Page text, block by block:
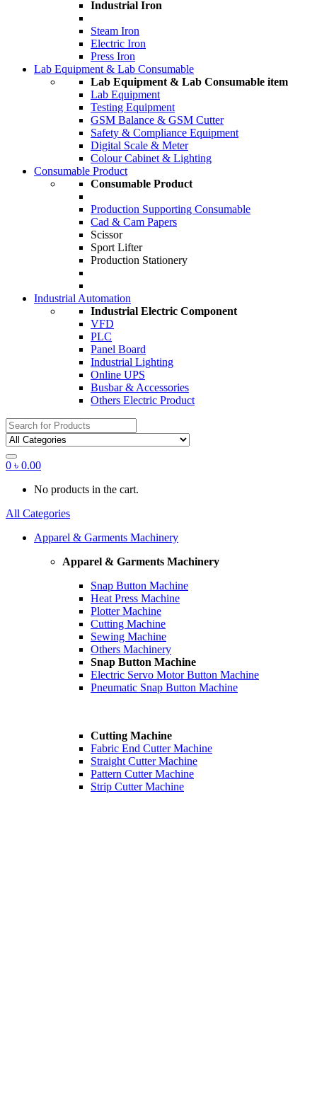
Industrial Iron
Steam Iron
Electric Iron
Press Iron
Lab Equipment & Lab Consumable
Lab Equipment & Lab Consumable item
Lab Equipment
Testing Equipment
GSM Balance & GSM Cutter
Safety & Compliance Equipment
Digital Scale & Meter
Colour Cabinet & Lighting
Consumable Product
Consumable Product
Production Supporting Consumable
Cad & Cam Papers
Scissor
Sport Lifter
Production Stationery
Industrial Automation
Industrial Electric Component
VFD
PLC
Panel Board
Industrial Lighting
Online UPS
Busbar & Accessories
Others Electric Product
Search
for:
0 ৳ 0.00
No products in the cart.
All Categories
Apparel & Garments Machinery
Apparel & Garments Machinery
Snap Button Machine
Heat Press Machine
Plotter Machine
Cutting Machine
Sewing Machine
Others Machinery
Snap Button Machine
Electric Servo Motor Button Machine
Pneumatic Snap Button Machine
Cutting Machine
Fabric End Cutter Machine
Straight Cutter Machine
Pattern Cutter Machine
Strip Cutter Machine